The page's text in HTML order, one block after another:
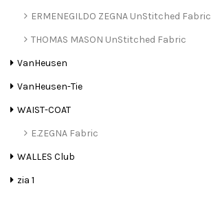
ERMENEGILDO ZEGNA UnStitched Fabric
THOMAS MASON UnStitched Fabric
VanHeusen
VanHeusen-Tie
WAIST-COAT
E.ZEGNA Fabric
WALLES Club
zia 1